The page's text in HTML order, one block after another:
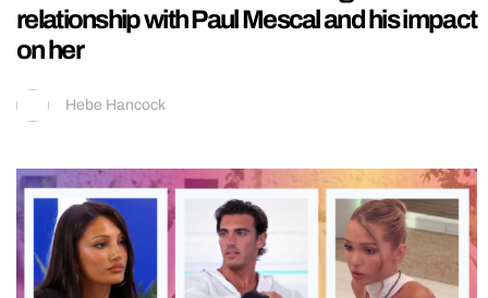
relationship with Paul Mescal and his impact
on her
Hebe Hancock